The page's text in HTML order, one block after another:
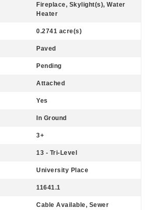
Fireplace, Skylight(s), Water
Heater
0.2741 acre(s)
Paved
Pending
Attached
Yes
In Ground
3+
13 - Tri-Level
University Place
11641.1
Cable Available, Sewer